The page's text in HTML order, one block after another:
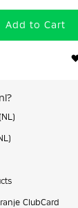
Add to Cart
ClubCard